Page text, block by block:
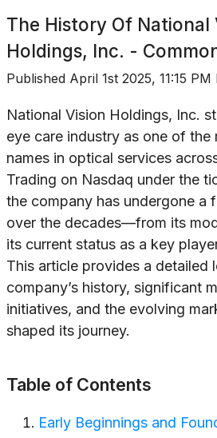
The History Of National
Holdings, Inc. -
Published April 1st 2025, 11:15 PM
National Vision Holdings, Inc.
eye care industry as one of the
names in optical services
Trading on Nasdaq under the
the company has undergone a
over the decades—from its
its current status as a key
This article provides a detailed
company’s history, significant
initiatives, and the evolving
shaped its journey.
Table of Contents
Early Beginnings and